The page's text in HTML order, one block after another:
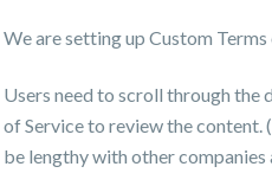
We are setting up Custom Terms
Users need to scroll through the
of Service to review the content.
be lengthy with other companies